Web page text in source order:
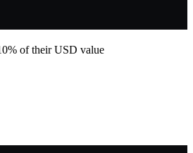
of their USD value